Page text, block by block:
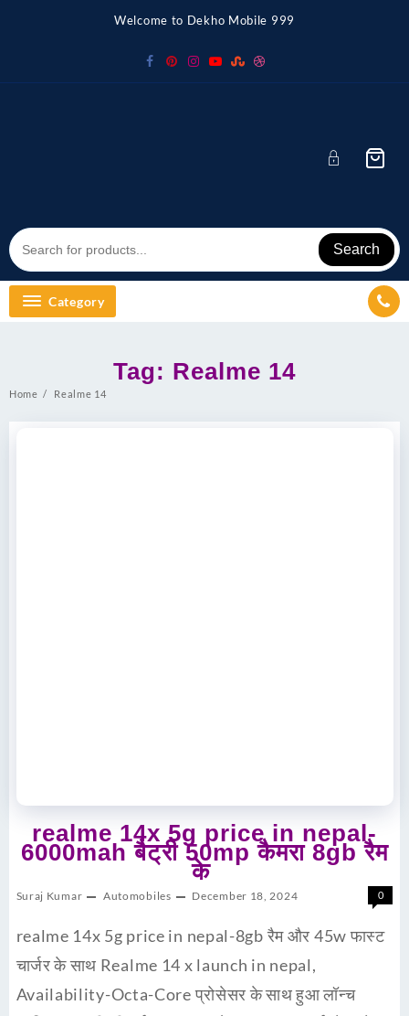
Welcome to Dekho Mobile 999
Search
Category
Tag: Realme 14
Home Realme 14
realme 14x 5g price in nepal-
6000mah बैट्री 50mp कैमरा 8gb रैम
के
Suraj Kumar Automobiles December 18, 2024 0
realme 14x 5g price in nepal-8gb रैम और 45w फास्ट
चार्जर के साथ Realme 14 x launch in nepal,
Availability-Octa-Core प्रोसेसर के साथ हुआ लॉन्च